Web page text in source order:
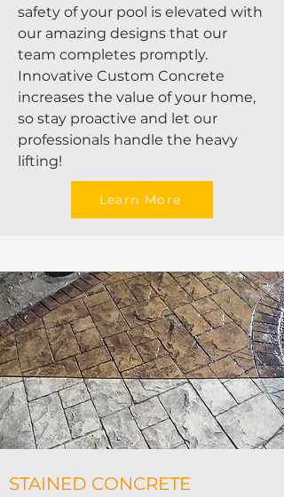
safety of your pool is elevated with
our amazing designs that our
team completes promptly.
Innovative Custom Concrete
increases the value of your home,
so stay proactive and let our
professionals handle the heavy
lifting!
Learn More
STAINED CONCRETE